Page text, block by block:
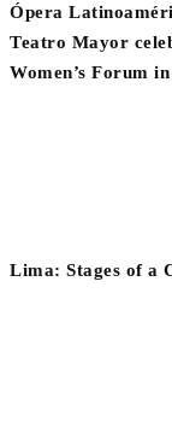
Ópera
Teatro Mayor
Women’s Forum
Lima: Stages of a